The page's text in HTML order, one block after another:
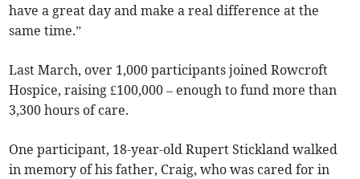
have a great day and make a real difference at the
same time.”
Last March, over 1,000 participants joined Rowcroft
Hospice, raising £100,000 – enough to fund more than
3,300 hours of care.
One participant, 18-year-old Rupert Stickland walked
in memory of his father, Craig, who was cared for in